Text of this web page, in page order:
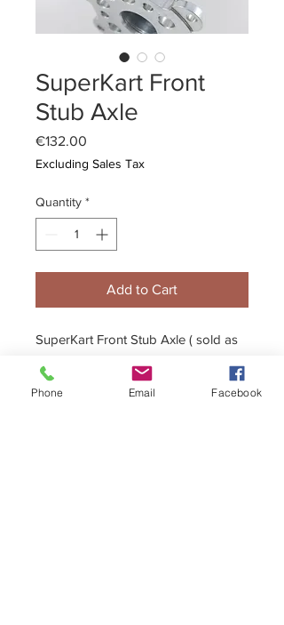
SuperKart Front
Stub Axle
€132.00
Excluding Sales Tax
Quantity *
Add to Cart
SuperKart Front Stub Axle ( sold as
Phone Email Facebook